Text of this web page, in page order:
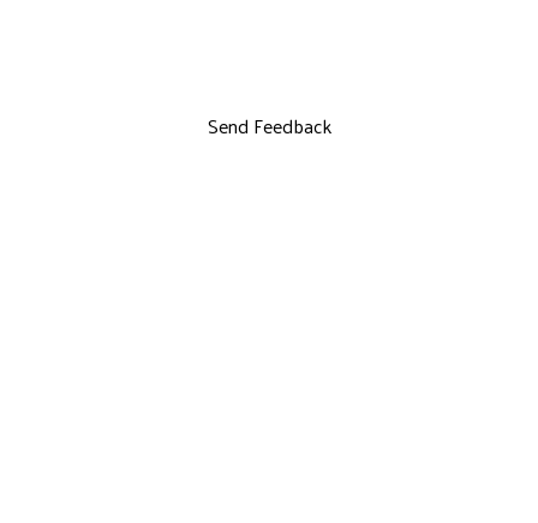
Send Feedback